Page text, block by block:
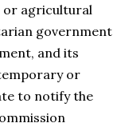
or agricultural
government
and its
or
to notify the